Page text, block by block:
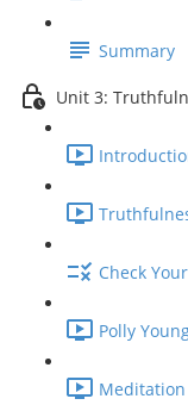
Summary
Unit 3:
Check
Polly